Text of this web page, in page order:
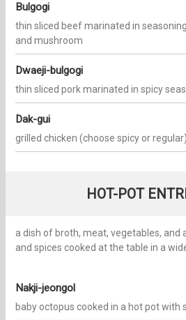
Bulgogi
thin sliced beef marinated in
and mushroom
Dwaeji-bulgogi
thin sliced pork marinated in spicy
Dak-gui
grilled chicken (choose spicy or regular)
HOT-POT
a dish of broth, meat, vegetables, and
and spices cooked at the table in a
Nakji-jeongol
baby octopus cooked in a hot pot with